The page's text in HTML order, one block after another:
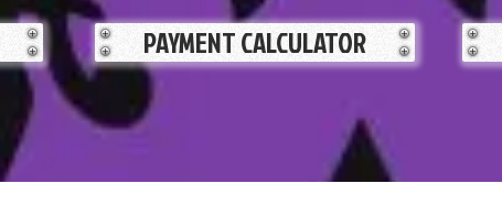
PAYMENT CALCULATOR